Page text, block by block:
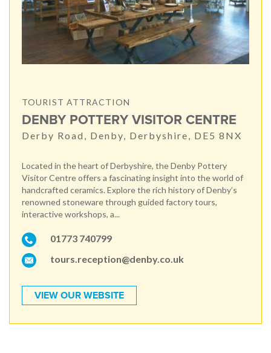
TOURIST ATTRACTION
DENBY POTTERY VISITOR CENTRE
Derby Road, Denby, Derbyshire, DE5 8NX
Located in the heart of Derbyshire, the Denby Pottery
Visitor Centre offers a fascinating insight into the world of
handcrafted ceramics. Explore the rich history of Denby’s
renowned stoneware through guided factory tours,
interactive workshops, a...
01773 740799
tours.reception@denby.co.uk
VIEW OUR WEBSITE